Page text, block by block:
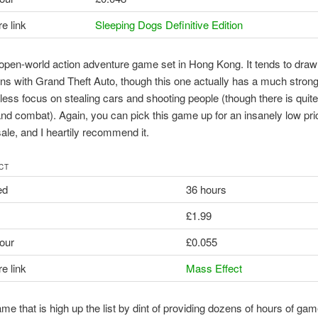
link
Sleeping Dogs Definitive Edition
world action adventure game set in Hong Kong. It tends to draw
with Grand Theft Auto, though this one actually has a much
focus on stealing cars and shooting people (though there is
combat). Again, you can pick this game up for an insanely low
and I heartily recommend it.
36 hours
£1.99
£0.055
link
Mass Effect
that is high up the list by dint of providing dozens of hours of